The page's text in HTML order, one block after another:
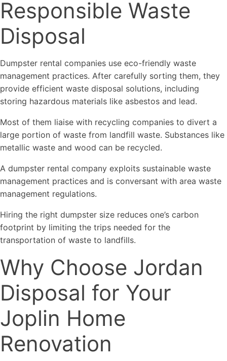
Responsible Waste
Disposal
Dumpster rental companies use eco-friendly waste
management practices. After carefully sorting them, they
provide efficient waste disposal solutions, including
storing hazardous materials like asbestos and lead.
Most of them liaise with recycling companies to divert a
large portion of waste from landfill waste. Substances like
metallic waste and wood can be recycled.
A dumpster rental company exploits sustainable waste
management practices and is conversant with area waste
management regulations.
Hiring the right dumpster size reduces one’s carbon
footprint by limiting the trips needed for the
transportation of waste to landfills.
Why Choose Jordan
Disposal for Your
Joplin Home
Renovation